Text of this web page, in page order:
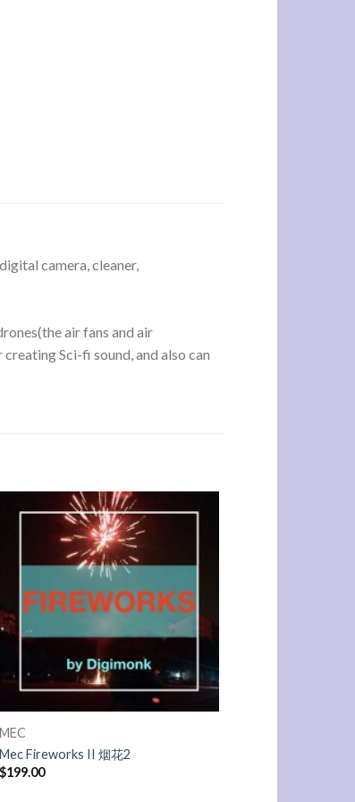
camera, cleaner,
air fans and air
Sci-fi sound, and also can
MEC
Mec Fireworks II 烟花2
$199.00